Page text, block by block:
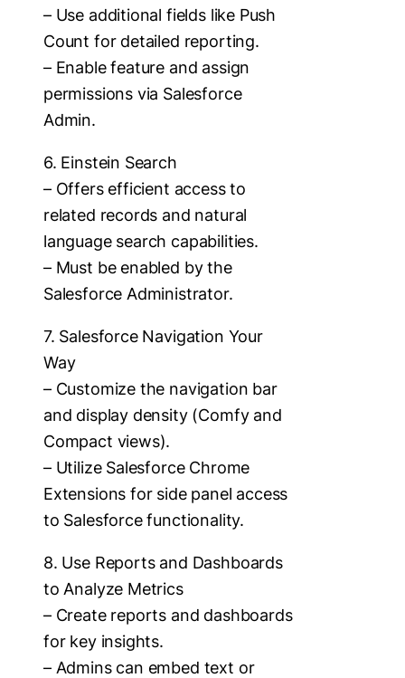
– Use additional fields like Push
Count for detailed reporting.
– Enable feature and assign
permissions via Salesforce
Admin.
6. Einstein Search
– Offers efficient access to
related records and natural
language search capabilities.
– Must be enabled by the
Salesforce Administrator.
7. Salesforce Navigation Your
Way
– Customize the navigation bar
and display density (Comfy and
Compact views).
– Utilize Salesforce Chrome
Extensions for side panel access
to Salesforce functionality.
8. Use Reports and Dashboards
to Analyze Metrics
– Create reports and dashboards
for key insights.
– Admins can embed text or